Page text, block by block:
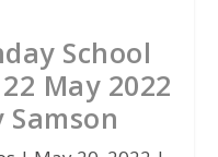
School
May 2022